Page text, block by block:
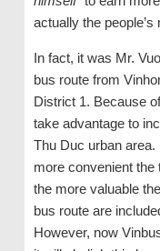
actually the people’s
In fact, it was Mr.
bus route from
District 1. Because
take advantage to
Thu Duc urban
more convenient the
the more valuable
bus route are
However, now